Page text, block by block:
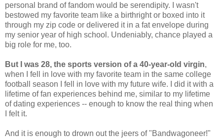
personal brand of fandom would be serendipity. I wasn't
bestowed my favorite team like a birthright or boxed into it
through my zip code or delivered it in a fat envelope during
my senior year of high school. Undeniably, chance played a
big role for me, too.
But I was 28, the sports version of a 40-year-old virgin,
when I fell in love with my favorite team in the same college
football season I fell in love with my future wife. I did it with a
lifetime of fan experiences behind me, similar to my lifetime
of dating experiences -- enough to know the real thing when
I felt it.
And it is enough to drown out the jeers of "Bandwagoneer!"